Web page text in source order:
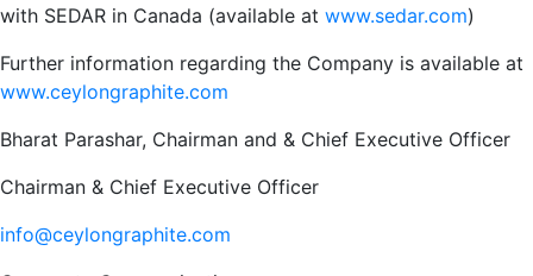
with SEDAR in Canada (available at www.sedar.com)
Further information regarding the Company is available at
www.ceylongraphite.com
Bharat Parashar, Chairman and & Chief Executive Officer
Chairman & Chief Executive Officer
info@ceylongraphite.com